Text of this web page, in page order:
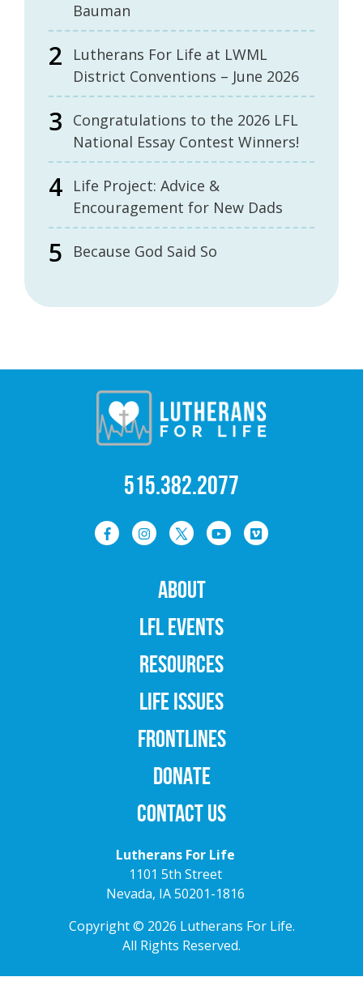
Bauman
Lutherans For Life at LWML
District Conventions – June 2026
Congratulations to the 2026 LFL
National Essay Contest Winners!
Life Project: Advice &
Encouragement for New Dads
Because God Said So
515.382.2077
ABOUT
LFL EVENTS
RESOURCES
LIFE ISSUES
FRONTLINES
DONATE
CONTACT US
Lutherans For Life
1101 5th Street
Nevada, IA 50201-1816
Copyright © 2026 Lutherans For Life.
All Rights Reserved.